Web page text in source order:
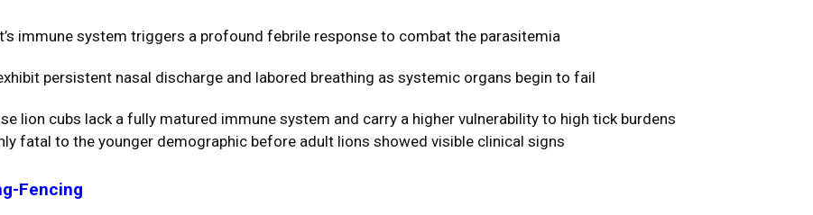
immune system triggers a profound febrile response to combat the parasitemia
persistent nasal discharge and labored breathing as systemic organs begin to fail
lion cubs lack a fully matured immune system and carry a higher vulnerability to high tick burdens
fatal to the younger demographic before adult lions showed visible clinical signs
Fencing